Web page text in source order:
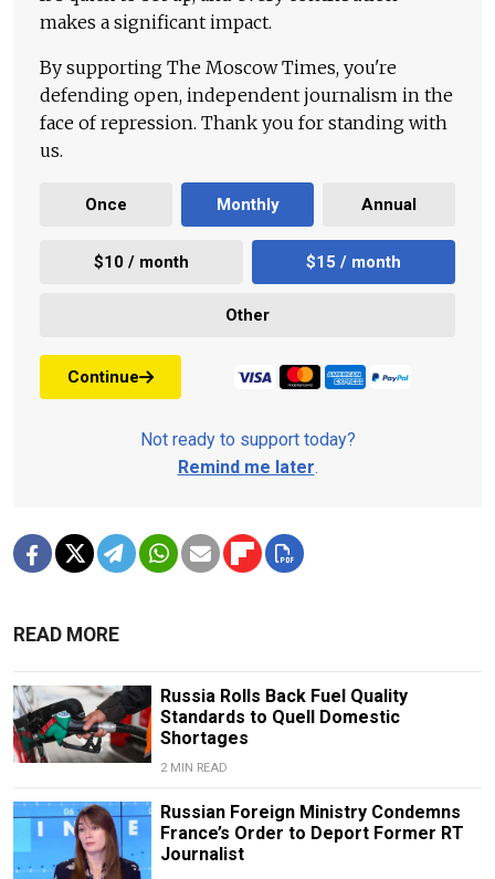
makes a significant impact.
By supporting The Moscow Times, you're
defending open, independent journalism in the
face of repression. Thank you for standing with
us.
Once Monthly Annual
$10 / month $15 / month
Other
Continue
Not ready to support today?
Remind me later.
READ MORE
Russia Rolls Back Fuel Quality
Standards to Quell Domestic
Shortages
2 MIN READ
Russian Foreign Ministry Condemns
France’s Order to Deport Former RT
Journalist